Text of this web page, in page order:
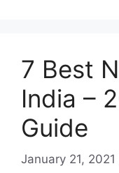
7 Best
India –
Guide
January 21, 2021